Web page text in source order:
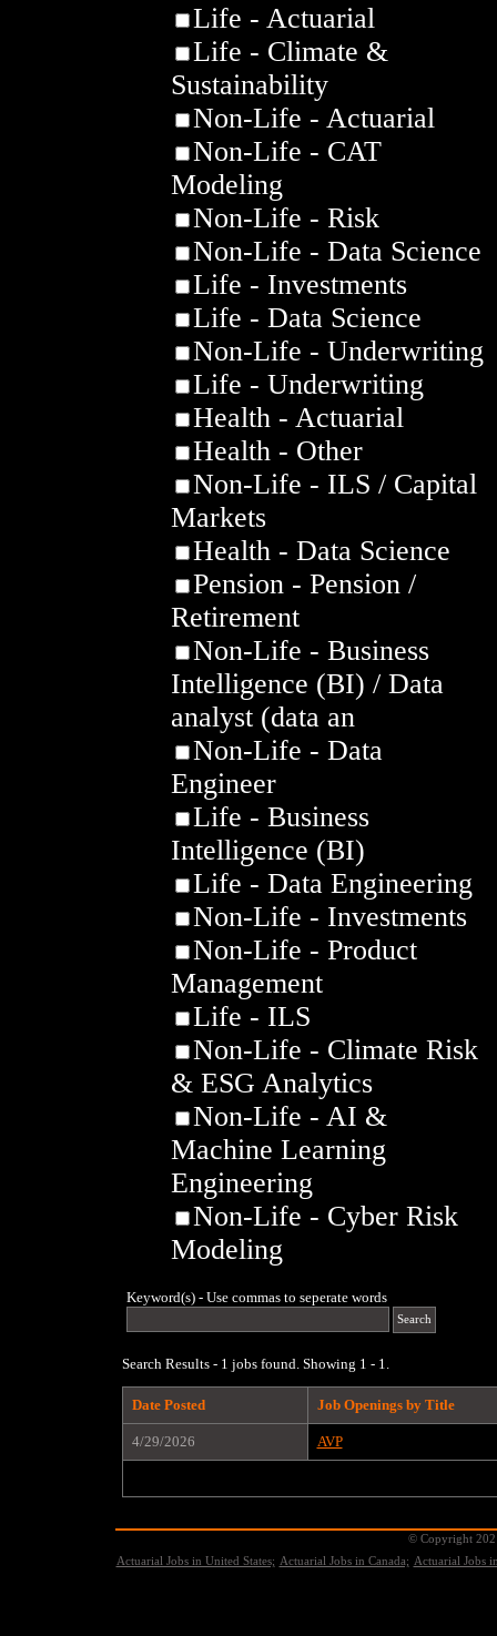
Life - Actuarial
Life - Climate &
Sustainability
Non-Life - Actuarial
Non-Life - CAT
Modeling
Non-Life - Risk
Non-Life - Data Science
Life - Investments
Life - Data Science
Non-Life - Underwriting
Life - Underwriting
Health - Actuarial
Health - Other
Non-Life - ILS / Capital
Markets
Health - Data Science
Pension - Pension /
Retirement
Non-Life - Business
Intelligence (BI) / Data
analyst (data an
Non-Life - Data
Engineer
Life - Business
Intelligence (BI)
Life - Data Engineering
Non-Life - Investments
Non-Life - Product
Management
Life - ILS
Non-Life - Climate Risk
& ESG Analytics
Non-Life - AI &
Machine Learning
Engineering
Non-Life - Cyber Risk
Modeling
Keyword(s) - Use commas to seperate words
Search Results - 1 jobs found. Showing 1 - 1.
Date Posted Job Openings by Title
4/29/2026 AVP
© Copyright
Actuarial Jobs in United States; Actuarial Jobs in Canada; Actuarial Jobs